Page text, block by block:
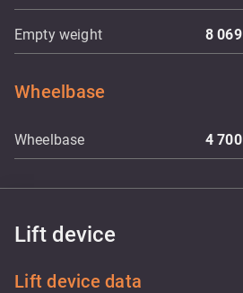
Empty weight 8 069
Wheelbase
Wheelbase 4 700
Lift device
Lift device data